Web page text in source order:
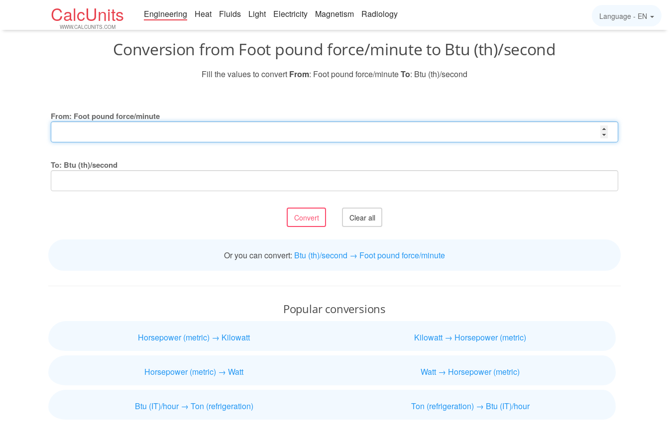
CalcUnits
WWW.CALCUNITS.COM
Engineering Heat Fluids Light Electricity Magnetism Radiology Language - EN
Conversion from Foot pound force/minute to Btu (th)/second
Fill the values to convert From: Foot pound force/minuteTo: Btu (th)/second
From: Foot pound force/minute
To: Btu (th)/second
Or you can convert: Btu (th)/second → Foot pound force/minute
Popular conversions
Horsepower (metric) → Kilowatt Kilowatt → Horsepower (metric)
Horsepower (metric) → Watt Watt → Horsepower (metric)
Btu (IT)/hour → Ton (refrigeration) Ton (refrigeration) → Btu (IT)/hour